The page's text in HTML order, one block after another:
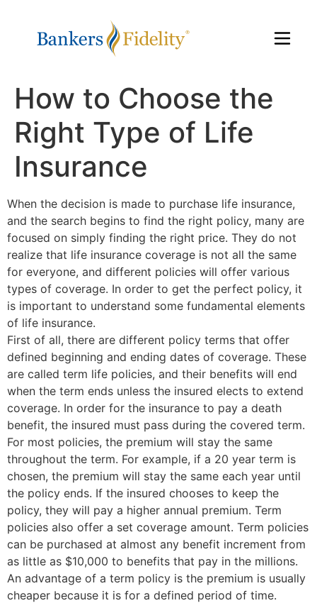
How to Choose the
Right Type of Life
Insurance
When the decision is made to purchase life insurance,
and the search begins to find the right policy, many are
focused on simply finding the right price. They do not
realize that life insurance coverage is not all the same
for everyone, and different policies will offer various
types of coverage. In order to get the perfect policy, it
is important to understand some fundamental elements
of life insurance.
First of all, there are different policy terms that offer
defined beginning and ending dates of coverage. These
are called term life policies, and their benefits will end
when the term ends unless the insured elects to extend
coverage. In order for the insurance to pay a death
benefit, the insured must pass during the covered term.
For most policies, the premium will stay the same
throughout the term. For example, if a 20 year term is
chosen, the premium will stay the same each year until
the policy ends. If the insured chooses to keep the
policy, they will pay a higher annual premium. Term
policies also offer a set coverage amount. Term policies
can be purchased at almost any benefit increment from
as little as $10,000 to benefits that pay in the millions.
An advantage of a term policy is the premium is usually
cheaper because it is for a defined period of time.